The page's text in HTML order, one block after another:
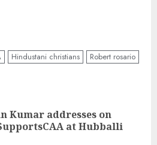
Hindustani christians Robert rosario
Kumar addresses on
at Hubballi